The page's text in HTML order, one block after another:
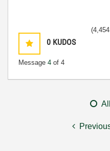
0 KUDOS
Message 4 of 4